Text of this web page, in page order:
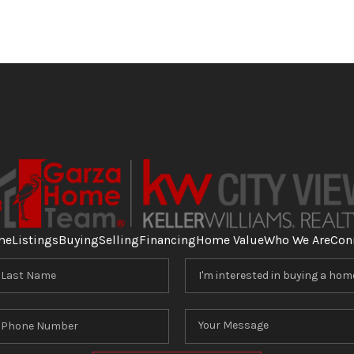
ListingsBuyingSellingFinancingHome ValueWho We Are